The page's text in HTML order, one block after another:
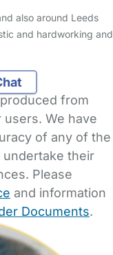
also around Leeds
and hardworking and
from
We have
of any of the
undertake their
Please
and information
Documents.